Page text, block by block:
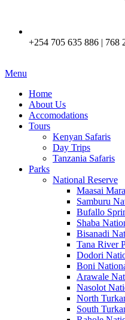
+254 705 635 886 | 768
Menu
Home
About Us
Accomodations
Tours
Kenyan Safaris
Day Trips
Tanzania Safaris
Parks
National Reserve
Maasai
Samburu
Bufallo
Shaba
Bisanadi
Tana River
Dodori
Boni
Arawale
Nasolot
North
South